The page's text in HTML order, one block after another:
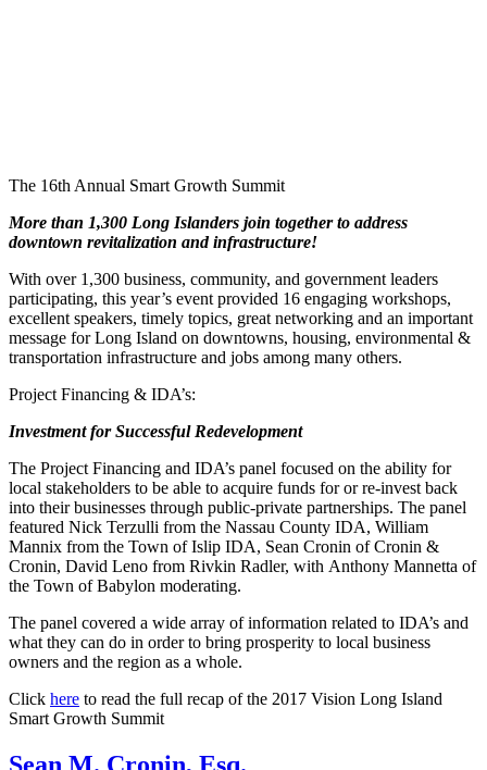
The 16th Annual Smart Growth Summit
More than 1,300 Long Islanders join together to address
downtown revitalization and infrastructure!
With over 1,300 business, community, and government leaders
participating, this year’s event provided 16 engaging workshops,
excellent speakers, timely topics, great networking and an important
message for Long Island on downtowns, housing, environmental &
transportation infrastructure and jobs among many others.
Project Financing & IDA’s:
Investment for Successful Redevelopment
The Project Financing and IDA’s panel focused on the ability for
local stakeholders to be able to acquire funds for or re-invest back
into their businesses through public-private partnerships. The panel
featured Nick Terzulli from the Nassau County IDA, William
Mannix from the Town of Islip IDA, Sean Cronin of Cronin &
Cronin, David Leno from Rivkin Radler, with Anthony Mannetta of
the Town of Babylon moderating.
The panel covered a wide array of information related to IDA’s and
what they can do in order to bring prosperity to local business
owners and the region as a whole.
Click here to read the full recap of the 2017 Vision Long Island
Smart Growth Summit
Sean M. Cronin, Esq.